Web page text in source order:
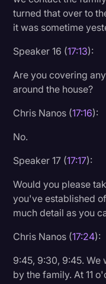
turned that over to
it was sometime
Speaker 16 (17:13):
Are you covering
around the house?
Chris Nanos (17:16):
No.
Speaker 17 (17:17):
Would you please
you've established
much detail as you
Chris Nanos (17:24):
9:45, 9:30, 9:45. We
by the family. At 11